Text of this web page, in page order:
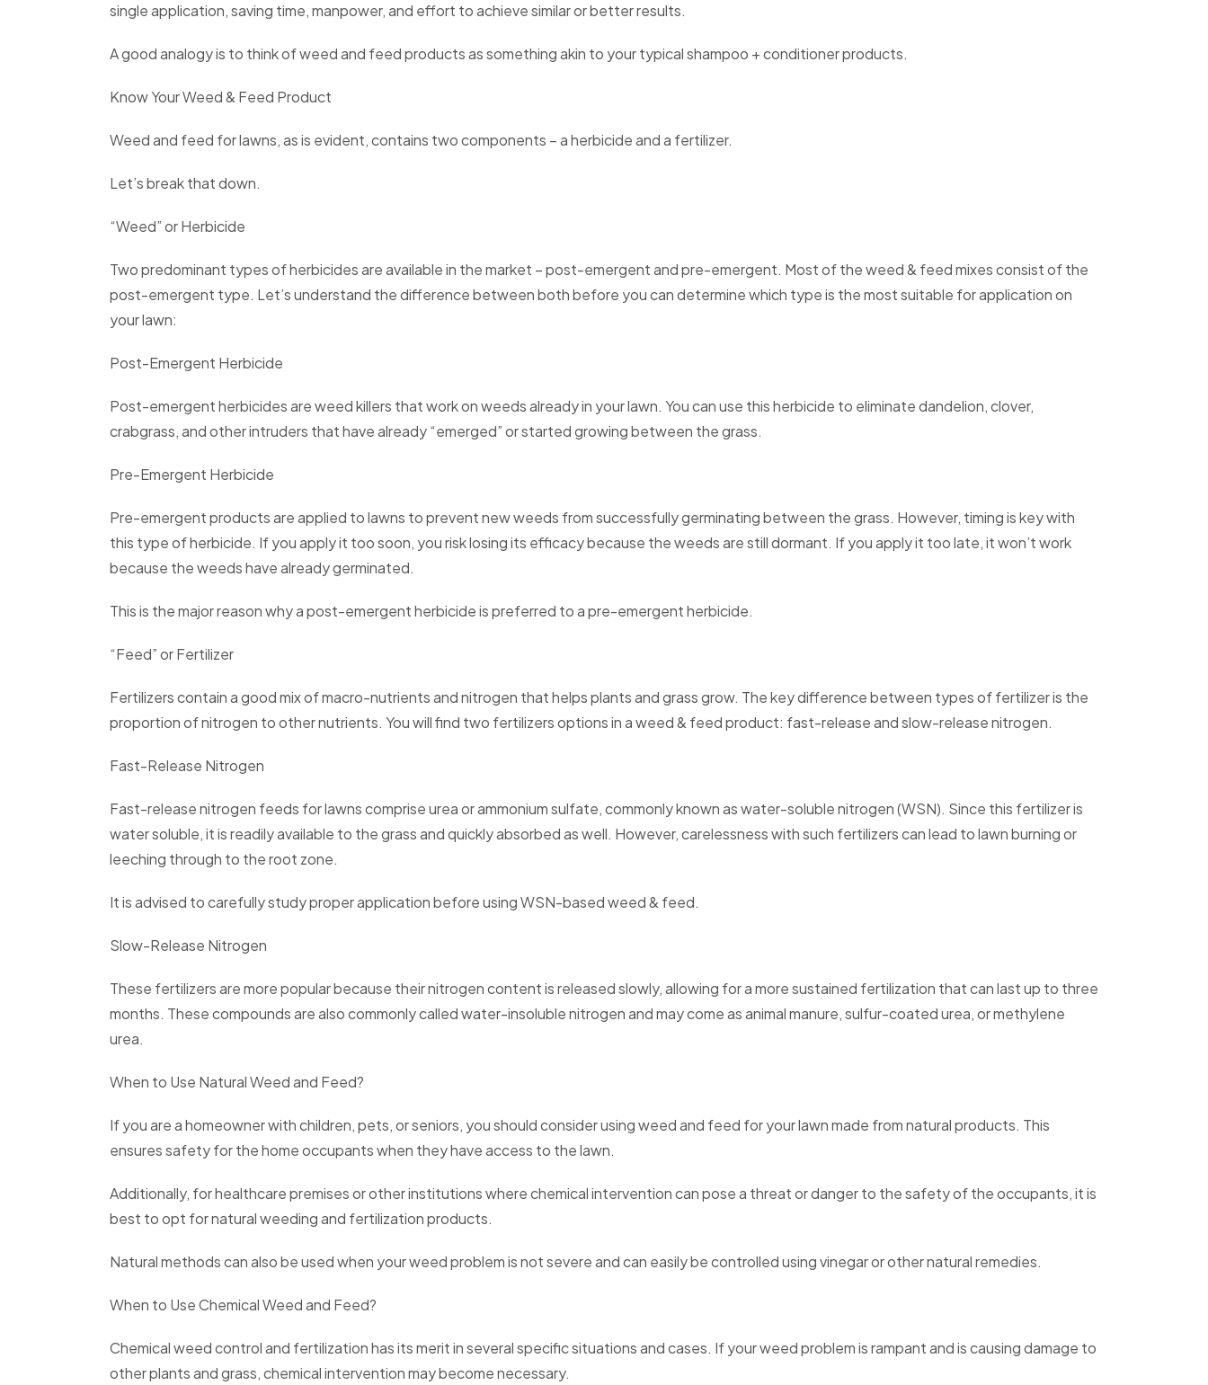
single application, saving time, manpower, and effort to achieve similar or better results.
A good analogy is to think of weed and feed products as something akin to your typical shampoo + conditioner products.
Know Your Weed & Feed Product
Weed and feed for lawns, as is evident, contains two components – a herbicide and a fertilizer.
Let’s break that down.
“Weed” or Herbicide
Two predominant types of herbicides are available in the market – post-emergent and pre-emergent. Most of the weed & feed mixes consist of the
post-emergent type. Let’s understand the difference between both before you can determine which type is the most suitable for application on
your lawn:
Post-Emergent Herbicide
Post-emergent herbicides are weed killers that work on weeds already in your lawn. You can use this herbicide to eliminate dandelion, clover,
crabgrass, and other intruders that have already “emerged” or started growing between the grass.
Pre-Emergent Herbicide
Pre-emergent products are applied to lawns to prevent new weeds from successfully germinating between the grass. However, timing is key with
this type of herbicide. If you apply it too soon, you risk losing its efficacy because the weeds are still dormant. If you apply it too late, it won’t work
because the weeds have already germinated.
This is the major reason why a post-emergent herbicide is preferred to a pre-emergent herbicide.
“Feed” or Fertilizer
Fertilizers contain a good mix of macro-nutrients and nitrogen that helps plants and grass grow. The key difference between types of fertilizer is the
proportion of nitrogen to other nutrients. You will find two fertilizers options in a weed & feed product: fast-release and slow-release nitrogen.
Fast-Release Nitrogen
Fast-release nitrogen feeds for lawns comprise urea or ammonium sulfate, commonly known as water-soluble nitrogen (WSN). Since this fertilizer is
water soluble, it is readily available to the grass and quickly absorbed as well. However, carelessness with such fertilizers can lead to lawn burning or
leeching through to the root zone.
It is advised to carefully study proper application before using WSN-based weed & feed.
Slow-Release Nitrogen
These fertilizers are more popular because their nitrogen content is released slowly, allowing for a more sustained fertilization that can last up to three
months. These compounds are also commonly called water-insoluble nitrogen and may come as animal manure, sulfur-coated urea, or methylene
urea.
When to Use Natural Weed and Feed?
If you are a homeowner with children, pets, or seniors, you should consider using weed and feed for your lawn made from natural products. This
ensures safety for the home occupants when they have access to the lawn.
Additionally, for healthcare premises or other institutions where chemical intervention can pose a threat or danger to the safety of the occupants, it is
best to opt for natural weeding and fertilization products.
Natural methods can also be used when your weed problem is not severe and can easily be controlled using vinegar or other natural remedies.
When to Use Chemical Weed and Feed?
Chemical weed control and fertilization has its merit in several specific situations and cases. If your weed problem is rampant and is causing damage to
other plants and grass, chemical intervention may become necessary.